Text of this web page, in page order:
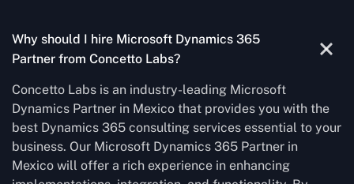
Why should I hire Microsoft Dynamics 365
Partner from Concetto Labs?
Concetto Labs is an industry-leading Microsoft
Dynamics Partner in Mexico that provides you with the
best Dynamics 365 consulting services essential to your
business. Our Microsoft Dynamics 365 Partner in
Mexico will offer a rich experience in enhancing